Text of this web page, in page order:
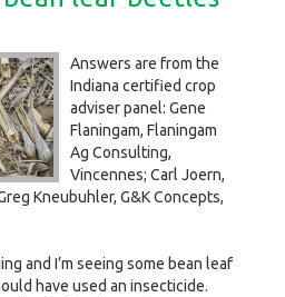
Answers are from the
Indiana certified crop
adviser panel: Gene
Flaningam, Flaningam
Ag Consulting,
Vincennes; Carl Joern,
Kneubuhler, G&K Concepts,
and I’m seeing some bean leaf
have used an insecticide.